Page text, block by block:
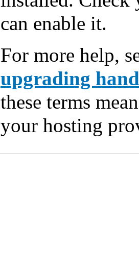
can enable it.
For more help,
upgrading
these terms
your hosting